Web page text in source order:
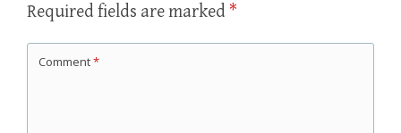
Required fields are marked *
Comment*